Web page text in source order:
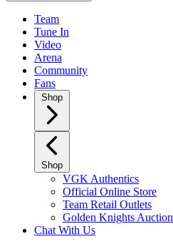
Team
Tune In
Video
Arena
Community
Fans
Shop
Shop
VGK Authentics
Official Online Store
Team Retail Outlets
Golden Knights Auction
Chat With Us